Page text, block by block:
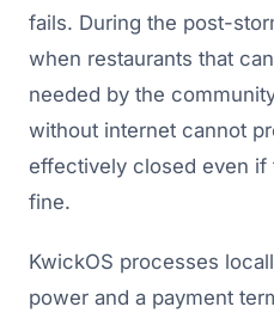
fails. During the post-
when restaurants that
needed by the
without internet cannot
effectively closed even if
fine.
KwickOS processes
power and a payment